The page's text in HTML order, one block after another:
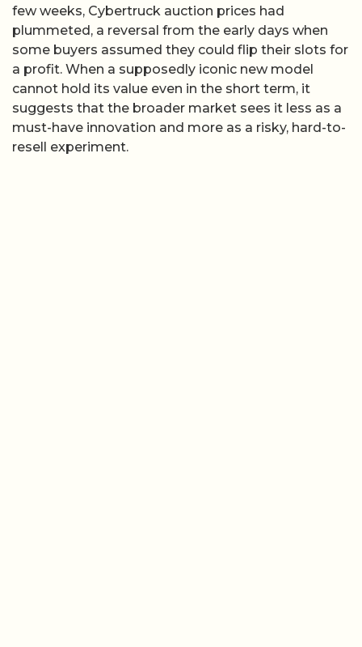
few weeks, Cybertruck auction prices had
plummeted, a reversal from the early days when
some buyers assumed they could flip their slots for
a profit. When a supposedly iconic new model
cannot hold its value even in the short term, it
suggests that the broader market sees it less as a
must-have innovation and more as a risky, hard-to-
resell experiment.